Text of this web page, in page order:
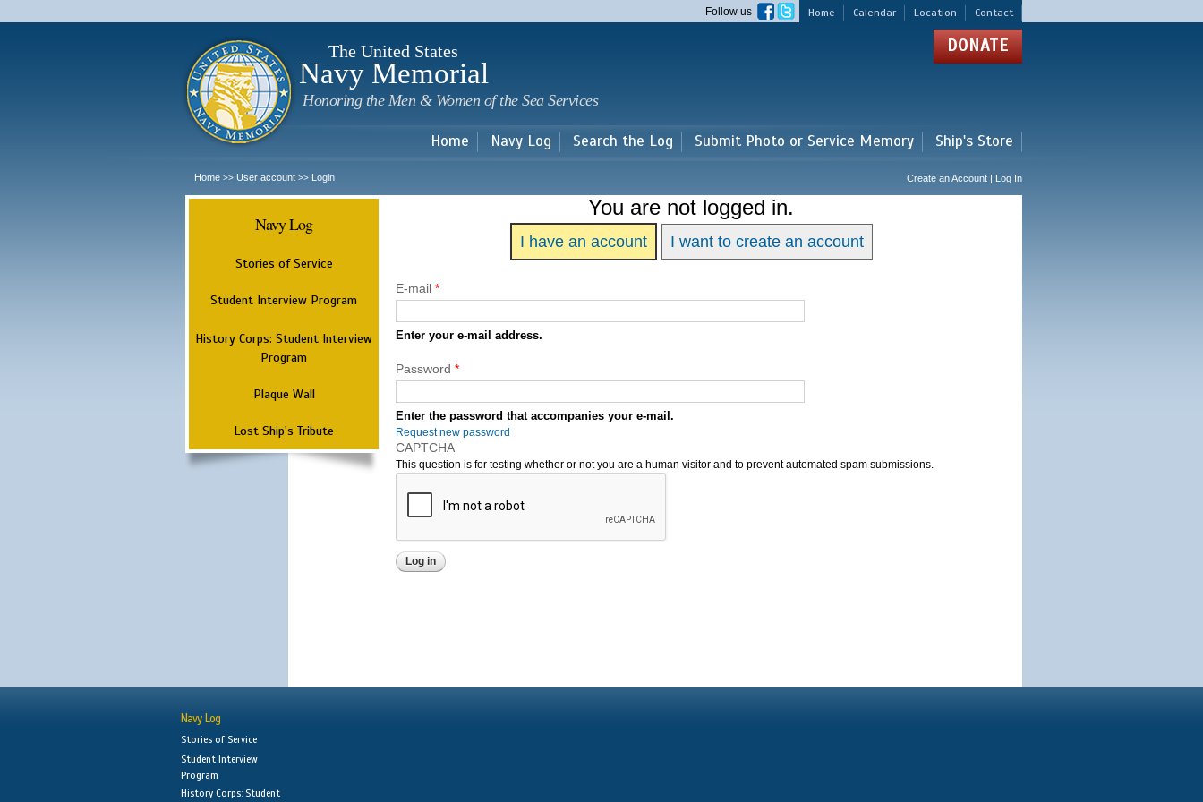
main
Home Calendar Location Contact
Follow us
The United States
Navy Memorial
Honoring the Men & Women of the Sea Services
DONATE
Home Navy Log Search the Log Submit Photo or Service Memory Ship's Store
Home >> User account >> Login Create an Account | Log In
Navy Log
Stories of Service
Student Interview Program
History Corps: Student Interview
Program
Plaque Wall
Lost Ship's Tribute
You are not logged in.
I have an account I want to create an account
E-mail *
Enter your e-mail address.
Password *
Enter the password that accompanies your e-mail.
Request new password
CAPTCHA
This question is for testing whether or not you are a human visitor and to prevent automated spam submissions.
Navy Log
Stories of Service
Student Interview
Program
History Corps: Student